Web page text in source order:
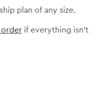
plan of any size.
orderif everything isn’t